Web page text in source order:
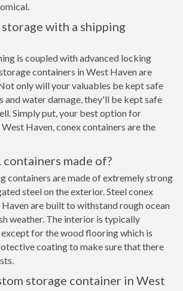
with a shipping
is coupled with advanced locking
containers in West Haven are
only will your valuables be kept safe
and water damage, they'll be kept safe
Simply put, your best option for
Haven, conex containers are the
containers made of?
containers are made of extremely strong
steel on the exterior. Steel conex
are built to withstand rough ocean
weather. The interior is typically
for the wood flooring which is
coating to make sure that there
storage container in West